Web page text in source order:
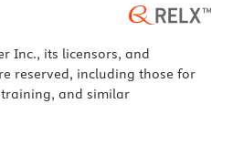
Inc., its licensors, and
reserved, including those for
and similar